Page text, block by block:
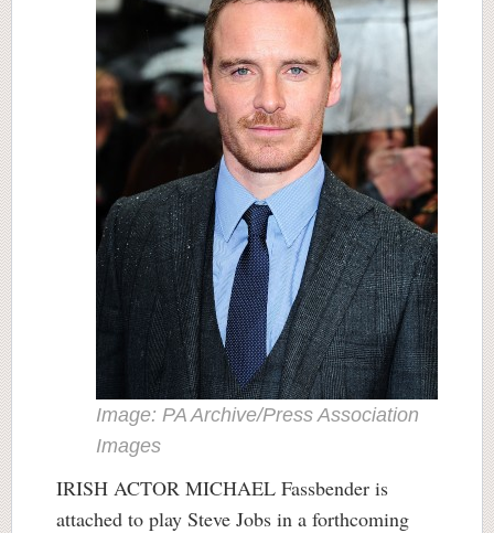
Image: PA Archive/Press Association
Images
IRISH ACTOR MICHAEL Fassbender is
attached to play Steve Jobs in a forthcoming